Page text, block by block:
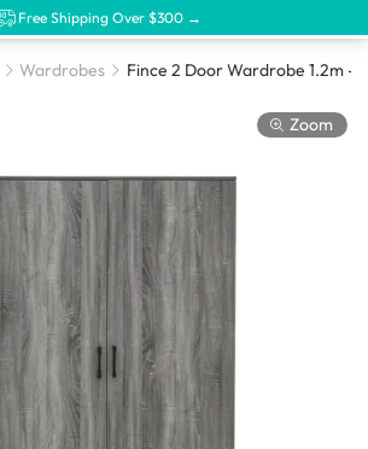
Free Shipping Over $300 →
Wardrobes
Zoom